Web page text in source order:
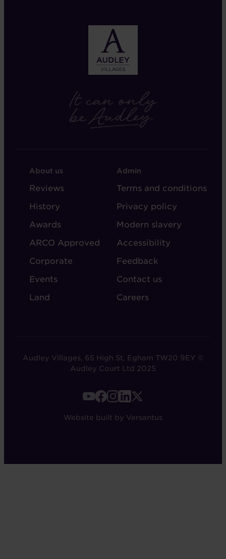
FOOTER
-
ABOUT
AUDLEY
About us
Reviews
History
Awards
ARCO Approved
Corporate
Events
Land
FOOTER
-
ADMIN
Admin
Terms and conditions
Privacy policy
Modern slavery
Accessibility
Feedback
Contact us
Careers
Audley Villages, 65 High St, Egham TW20 9EY ©
Audley Court Ltd 2025
Website built by Versantus